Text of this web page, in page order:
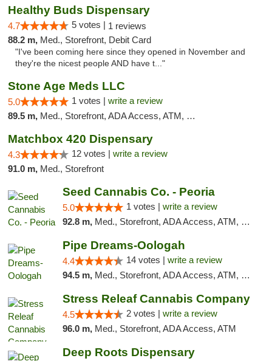
Healthy Buds Dispensary
4.7 5 votes | 1 reviews
88.2 m, Med., Storefront, Debit Card
"I've been coming here since they opened in November and
they're the nicest people AND have t..."
Stone Age Meds LLC
5.0 1 votes | write a review
89.5 m, Med., Storefront, ADA Access, ATM, Debit Card, Pickup
Matchbox 420 Dispensary
4.3 12 votes | write a review
91.0 m, Med., Storefront
Seed Cannabis Co. - Peoria
5.0 1 votes | write a review
92.8 m, Med., Storefront, ADA Access, ATM, Debit Card, Pickup
Pipe Dreams-Oologah
4.4 14 votes | write a review
94.5 m, Med., Storefront, ADA Access, ATM, Pickup
Stress Releaf Cannabis Company
4.5 2 votes | write a review
96.0 m, Med., Storefront, ADA Access, ATM
Deep Roots Dispensary